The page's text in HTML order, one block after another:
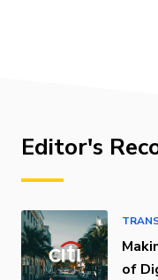
Editor's
of